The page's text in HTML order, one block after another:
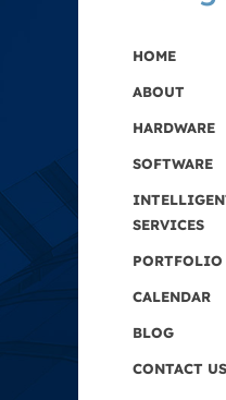
HOME
ABOUT
HARDWARE
SOFTWARE
SERVICES
PORTFOLIO
CALENDAR
BLOG
CONTACT US